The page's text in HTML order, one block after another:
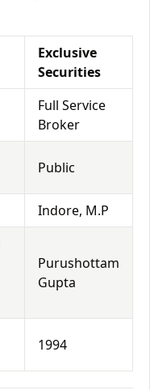
Exclusive
Securities
Full Service
Broker
Public
Indore, M.P
Purushottam
Gupta
1994